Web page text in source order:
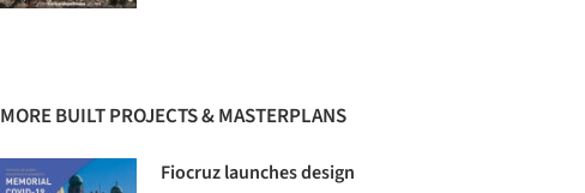
MORE BUILT PROJECTS & MASTERPLANS
Fiocruz launches design